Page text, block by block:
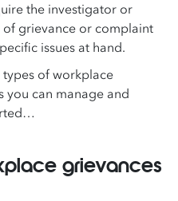
the investigator or
grievance or complaint
issues at hand.
of workplace
you can manage and
grievances